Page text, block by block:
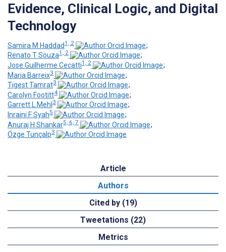
Evidence, Clinical Logic, and Digital
Technology
Samira M Haddad1, 2
;
Renato T Souza1, 2
;
Jose Guilherme Cecatti1, 2
;
Maria Barreix3
;
Tigest Tamrat3
;
Carolyn Footitt4
;
Garrett L Mehl 3
;
Inraini F Syah5
;
Anuraj H Shankar5, 6, 7
;
Özge Tunçalp3
Article
Authors
Cited by (19)
Tweetations (22)
Metrics